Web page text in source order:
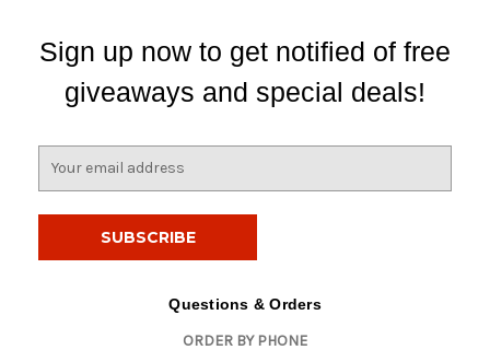
Sign up now to get notified of free
giveaways and special deals!
Questions & Orders
ORDER BY PHONE